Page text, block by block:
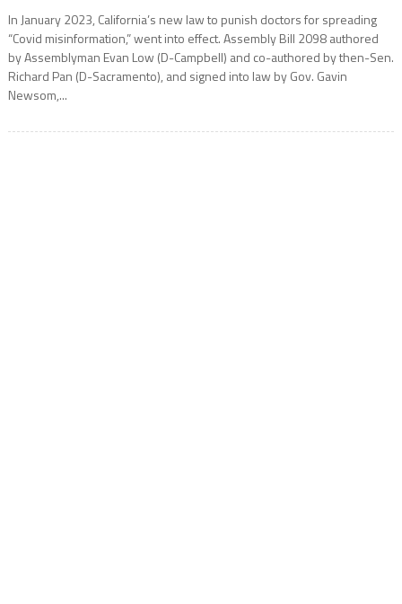
In January 2023, California’s new law to punish doctors for spreading
“Covid misinformation,” went into effect. Assembly Bill 2098 authored
by Assemblyman Evan Low (D-Campbell) and co-authored by then-Sen.
Richard Pan (D-Sacramento), and signed into law by Gov. Gavin
Newsom,...